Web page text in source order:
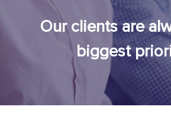
Our clients are
biggest